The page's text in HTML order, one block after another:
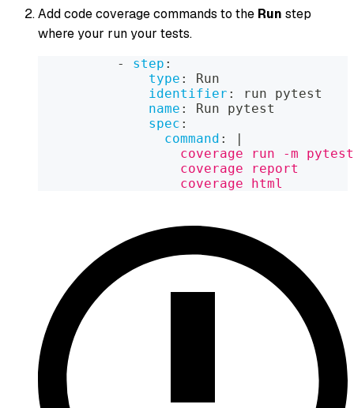
Add code coverage commands to the Run step
where your run your tests.
- step :
type :
Run
identifier :
run pytest
name :
Run pytest
spec :
command :
|
coverage run -m
                  coverage report
                  coverage html